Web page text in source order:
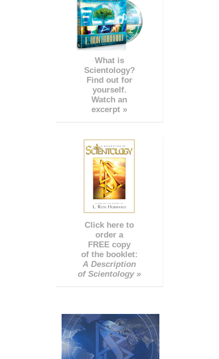
What is
Scientology?
Find out for
yourself.
Watch an
excerpt »
Click here to
order a
FREE copy
of the booklet:
A Description
of Scientology »